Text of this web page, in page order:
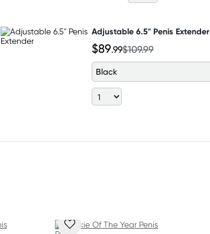
Adjustable 6.5" Penis Extender
$89.99$109.99
Black